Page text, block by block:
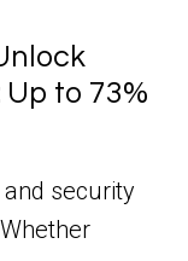
to 73%
and security